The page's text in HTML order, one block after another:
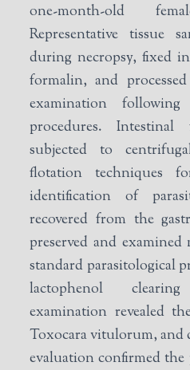
one-month-old
Representative tissue
during necropsy, fixed
formalin, and
examination
procedures. Intestinal
subjected to
flotation techniques
identification of
recovered from the
preserved and
standard parasitological
lactophenol
examination revealed
Toxocara vitulorum, and
evaluation confirmed the